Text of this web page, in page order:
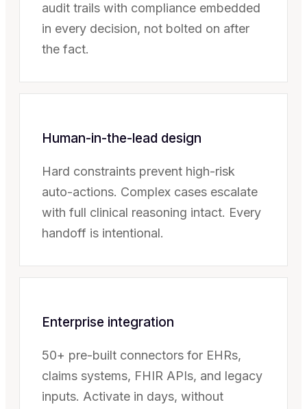
audit trails with compliance embedded
in every decision, not bolted on after
the fact.
Human-in-the-lead design
Hard constraints prevent high-risk
auto-actions. Complex cases escalate
with full clinical reasoning intact. Every
handoff is intentional.
Enterprise integration
50+ pre-built connectors for EHRs,
claims systems, FHIR APIs, and legacy
inputs. Activate in days, without